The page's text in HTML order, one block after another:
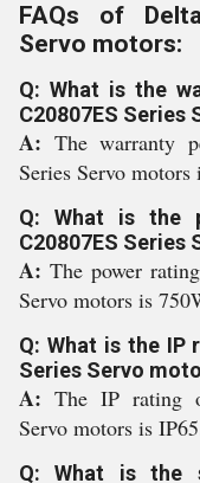
FAQs of
Servo motors:
Q: What is the
C20807ES Series
A: The warranty
Series Servo motors
Q: What is the
C20807ES Series
A:The power
Servo motors is
Q: What is the IP
Series Servo
A: The IP rating
Servo motors is
Q: What is the